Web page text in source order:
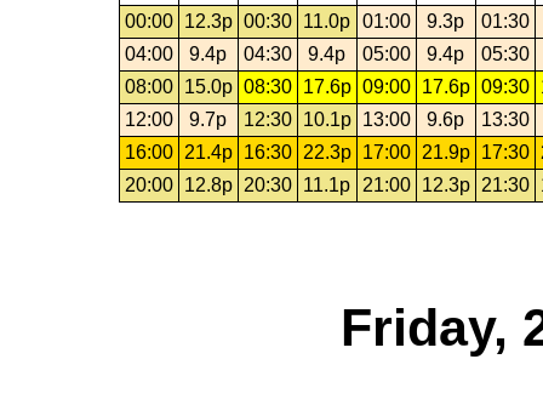
00:00
12.3p 00:30 11.0p 01:00 9.3p
01:30
04:00
9.4p 04:30 9.4p 05:00 9.4p
05:30
08:00
15.0p 08:30 17.6p 09:00 17.6p 09:30
12:00
9.7p 12:30 10.1p 13:00 9.6p
13:30
16:00
21.4p 16:30 22.3p 17:00 21.9p 17:30
20:00
12.8p 20:30 11.1p 21:00 12.3p 21:30
Friday,